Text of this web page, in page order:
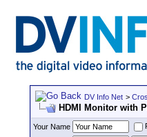
DV Info Net >
HDMI Monitor with
Your Name